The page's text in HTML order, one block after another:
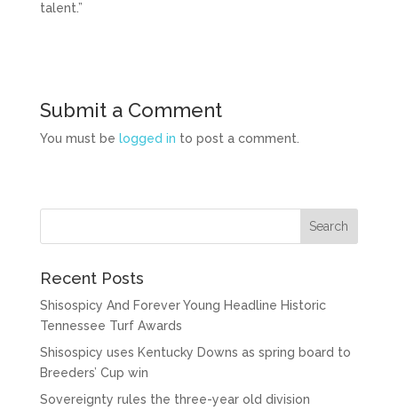
talent.”
Submit a Comment
You must be logged in to post a comment.
Recent Posts
Shisospicy And Forever Young Headline Historic
Tennessee Turf Awards
Shisospicy uses Kentucky Downs as spring board to
Breeders’ Cup win
Sovereignty rules the three-year old division